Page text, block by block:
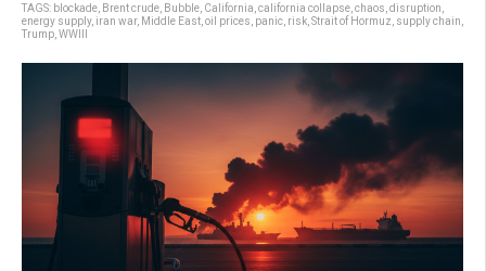
TAGS: blockade Brent crude Bubble California california collapse chaos disruption
energy supply, iran war, Middle East oil prices panic risk Strait of Hormuz supply chain
Trump WWIII